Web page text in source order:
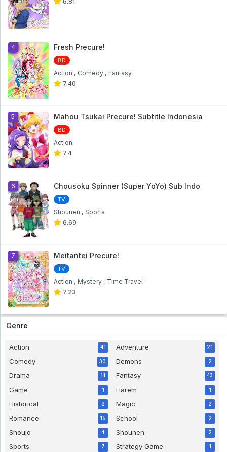
4 Fresh Precure!
BD
Action Comedy
Fantasy
7.40
5 Mahou Tsukai Precure! Subtitle Indonesia
BD
Action
7.4
6 Chousoku Spinner (Super YoYo) Sub Indo
TV
Shounen
Sports
6.69
7 Meitantei Precure!
TV
Action Mystery
Time Travel
7.23
Genre
Action 41 Adventure 21
Comedy 30 Demons 2
Drama 11 Fantasy 43
Game 1 Harem 1
Historical 2 Magic 2
Romance 15 School 2
Shoujo 4 Shounen 2
Sports 7 Strategy Game 1